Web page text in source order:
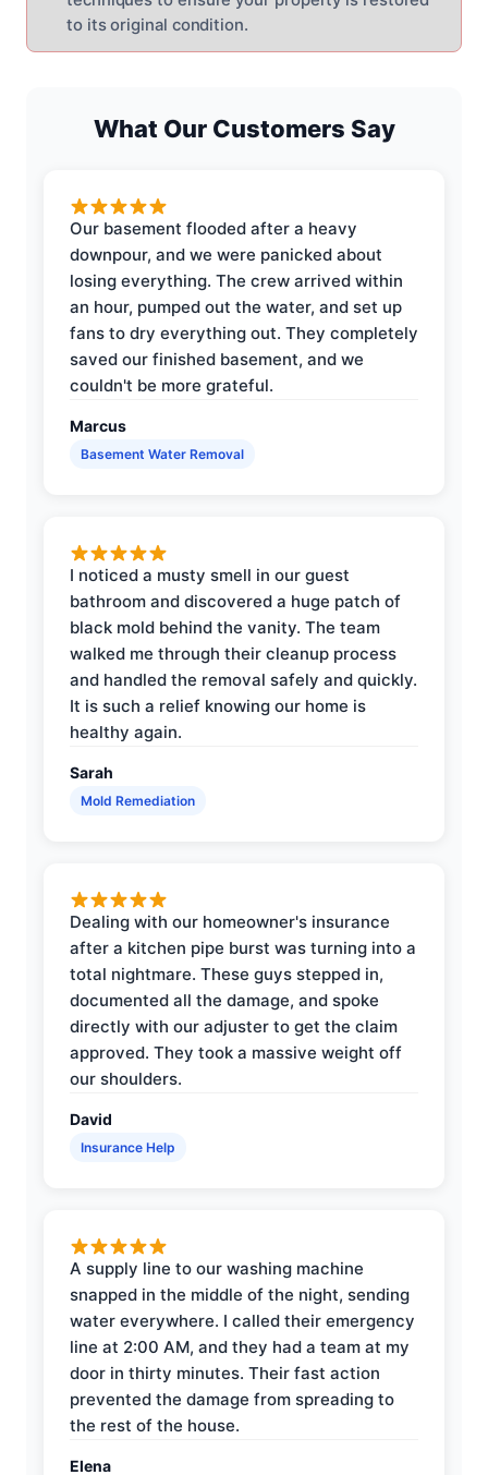
to its original condition.
What Our Customers Say
Our basement flooded after a heavy
downpour, and we were panicked about
losing everything. The crew arrived within
an hour, pumped out the water, and set up
fans to dry everything out. They completely
saved our finished basement, and we
couldn't be more grateful.
Marcus
Basement Water Removal
I noticed a musty smell in our guest
bathroom and discovered a huge patch of
black mold behind the vanity. The team
walked me through their cleanup process
and handled the removal safely and quickly.
It is such a relief knowing our home is
healthy again.
Sarah
Mold Remediation
Dealing with our homeowner's insurance
after a kitchen pipe burst was turning into a
total nightmare. These guys stepped in,
documented all the damage, and spoke
directly with our adjuster to get the claim
approved. They took a massive weight off
our shoulders.
David
Insurance Help
A supply line to our washing machine
snapped in the middle of the night, sending
water everywhere. I called their emergency
line at 2:00 AM, and they had a team at my
door in thirty minutes. Their fast action
prevented the damage from spreading to
the rest of the house.
Elena